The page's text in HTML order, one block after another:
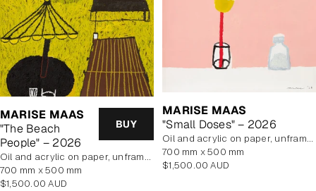
MARISE MAAS
"The Beach
People" – 2026
BUY
oil and acrylic on paper, unframed
700 mm x 500 mm
Regular
$1,500.00 AUD
MARISE MAAS
"Small Doses" – 2026
oil and acrylic on paper, unframed
700 mm x 500 mm
Regular
$1,500.00 AUD